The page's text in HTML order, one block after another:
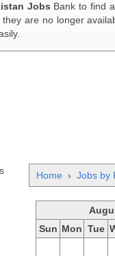
Jobs Bank to find
are no longer
Home › Jobs by
Sun Mon Tue